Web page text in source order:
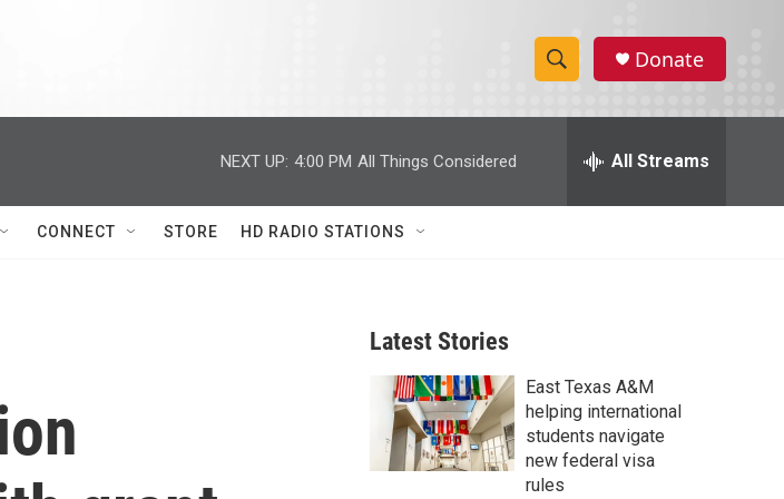
S
h
w
r
c
h
e
h
Donate
NEXT UP: 4:00 PM All Things Considered All Streams
CONNECT STORE HD RADIO STATIONS
Latest Stories
East Texas A&M
helping international
students navigate
new federal visa
rules